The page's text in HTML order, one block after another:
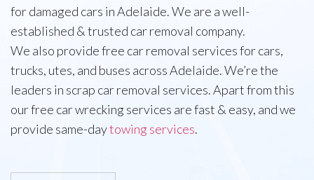
for damaged cars in Adelaide. We are a well-
established & trusted car removal company.
We also provide free car removal services for cars,
trucks, utes, and buses across Adelaide. We’re the
leaders in scrap car removal services. Apart from this
our free car wrecking services are fast & easy, and we
provide same-daytowing services.